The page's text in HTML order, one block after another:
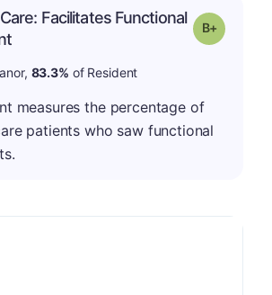
Facilitates Functional
Grade: B-
83.3% of Resident
measures the percentage of
patients who saw functional